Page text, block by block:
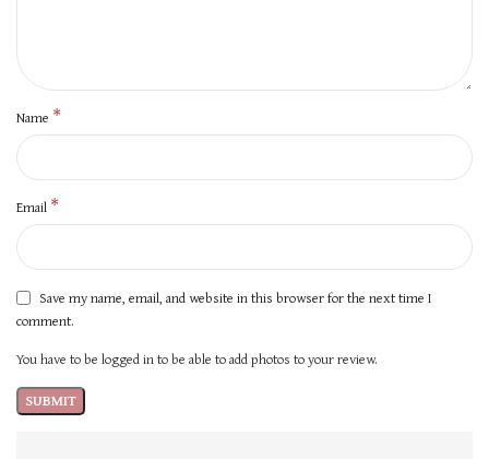
Name *
Email *
Save my name, email, and website in this browser for the next time I
comment.
You have to be logged in to be able to add photos to your review.